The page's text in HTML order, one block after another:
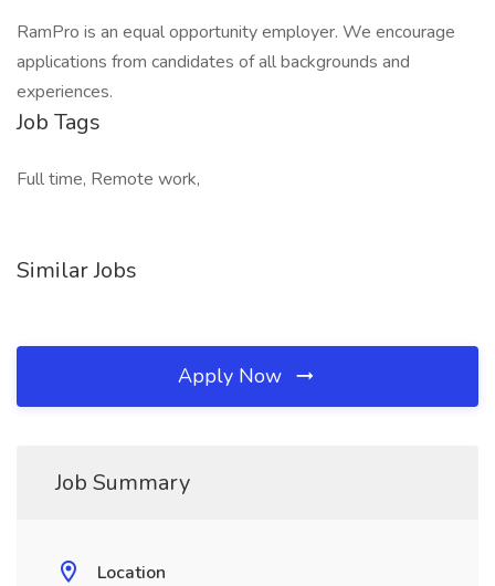
RamPro is an equal opportunity employer. We encourage
applications from candidates of all backgrounds and
experiences.
Job Tags
Full time, Remote work,
Similar Jobs
Apply Now
Job Summary
Location